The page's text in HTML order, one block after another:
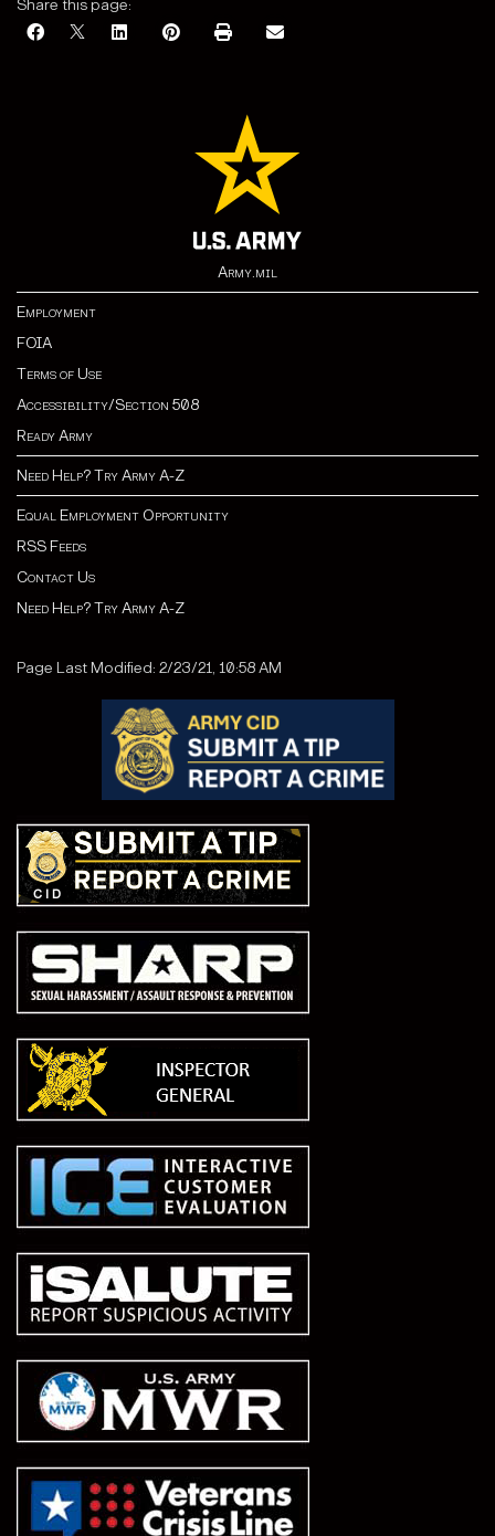
Share this page:
Army.mil
Employment
FOIA
Terms of Use
Accessibility/Section 508
Ready Army
Need Help? Try Army A-Z
Equal Employment Opportunity
RSS Feeds
Contact Us
Need Help? Try Army A-Z
Page Last Modified: 2/23/21, 10:58 AM